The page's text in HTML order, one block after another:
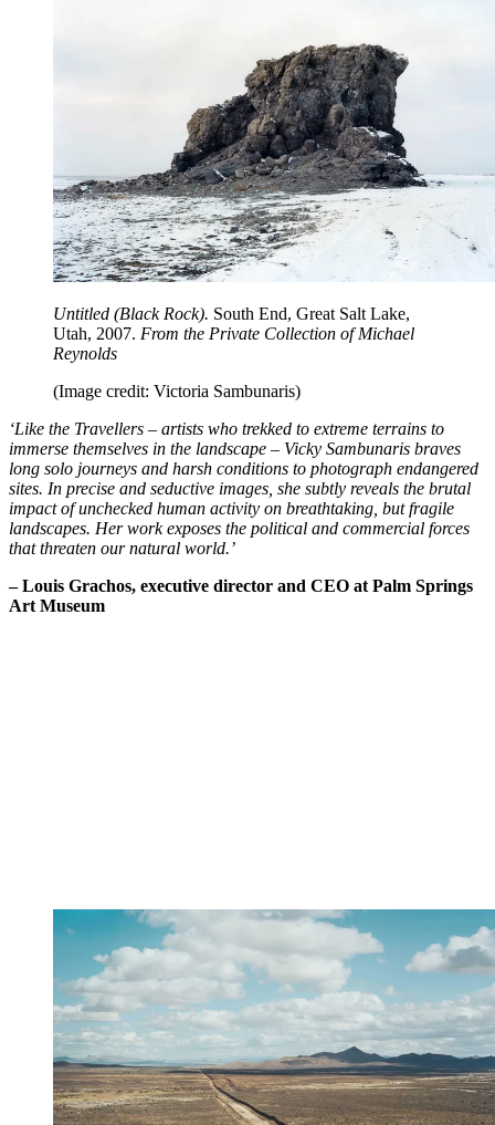
Untitled (Black Rock). South End, Great Salt Lake,
Utah, 2007. From the Private Collection of Michael
Reynolds
(Image credit: Victoria Sambunaris)
‘Like the Travellers – artists who trekked to extreme terrains to
immerse themselves in the landscape – Vicky Sambunaris braves
long solo journeys and harsh conditions to photograph endangered
sites. In precise and seductive images, she subtly reveals the brutal
impact of unchecked human activity on breathtaking, but fragile
landscapes. Her work exposes the political and commercial forces
that threaten our natural world.’
– Louis Grachos, executive director and CEO at Palm Springs
Art Museum